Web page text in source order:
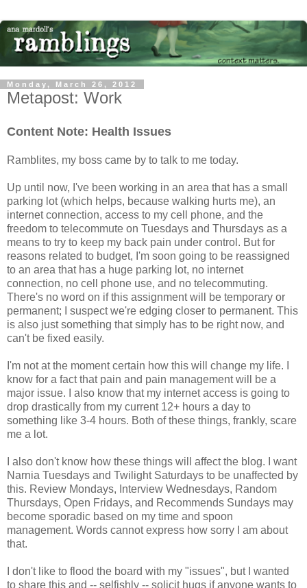
Monday, March 26, 2012
Metapost: Work
Content Note: Health Issues
Ramblites, my boss came by to talk to me today.
Up until now, I've been working in an area that has a small
parking lot (which helps, because walking hurts me), an
internet connection, access to my cell phone, and the
freedom to telecommute on Tuesdays and Thursdays as a
means to try to keep my back pain under control. But for
reasons related to budget, I'm soon going to be reassigned
to an area that has a huge parking lot, no internet
connection, no cell phone use, and no telecommuting.
There's no word on if this assignment will be temporary or
permanent; I suspect we're edging closer to permanent. This
is also just something that simply has to be right now, and
can't be fixed easily.
I'm not at the moment certain how this will change my life. I
know for a fact that pain and pain management will be a
major issue. I also know that my internet access is going to
drop drastically from my current 12+ hours a day to
something like 3-4 hours. Both of these things, frankly, scare
me a lot.
I also don't know how these things will affect the blog. I want
Narnia Tuesdays and Twilight Saturdays to be unaffected by
this. Review Mondays, Interview Wednesdays, Random
Thursdays, Open Fridays, and Recommends Sundays may
become sporadic based on my time and spoon
management. Words cannot express how sorry I am about
that.
I don't like to flood the board with my "issues", but I wanted
to share this and -- selfishly -- solicit hugs if anyone wants to